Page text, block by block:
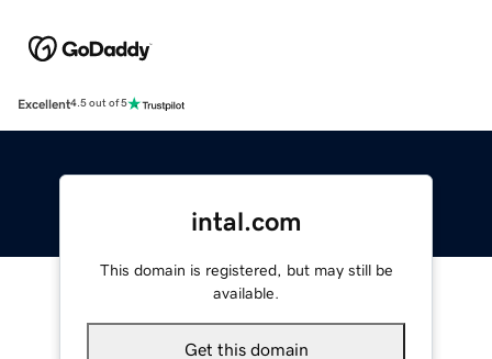
Excellent4.5 out of 5
intal.com
This domain is registered, but may still be
available.
Get this domain